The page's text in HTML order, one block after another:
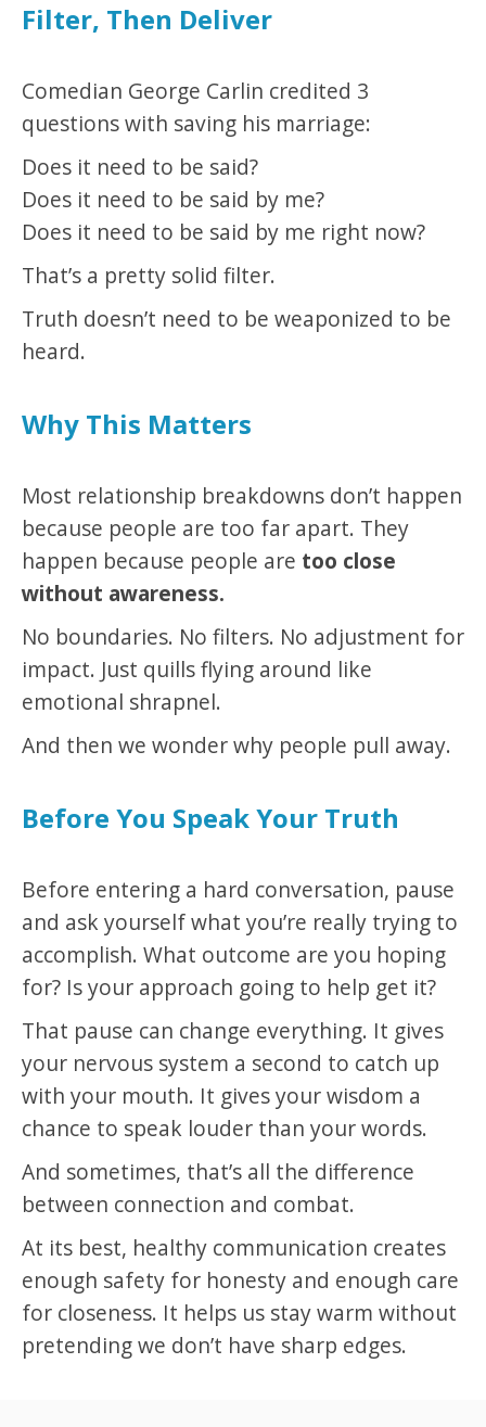
Filter, Then Deliver
Comedian George Carlin credited 3
questions with saving his marriage:
Does it need to be said?
Does it need to be said by me?
Does it need to be said by me right now?
That’s a pretty solid filter.
Truth doesn’t need to be weaponized to be
heard.
Why This Matters
Most relationship breakdowns don’t happen
because people are too far apart. They
happen because people are too close
without awareness.
No boundaries. No filters. No adjustment for
impact. Just quills flying around like
emotional shrapnel.
And then we wonder why people pull away.
Before You Speak Your Truth
Before entering a hard conversation, pause
and ask yourself what you’re really trying to
accomplish. What outcome are you hoping
for? Is your approach going to help get it?
That pause can change everything. It gives
your nervous system a second to catch up
with your mouth. It gives your wisdom a
chance to speak louder than your words.
And sometimes, that’s all the difference
between connection and combat.
At its best, healthy communication creates
enough safety for honesty and enough care
for closeness. It helps us stay warm without
pretending we don’t have sharp edges.